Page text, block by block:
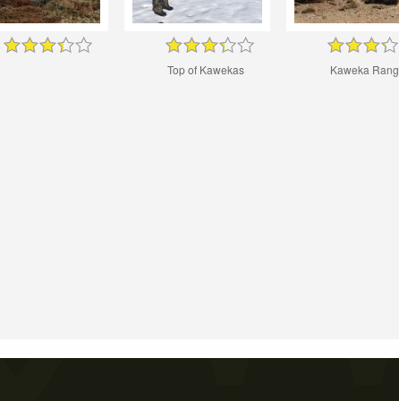
Top of Kawekas Kaweka